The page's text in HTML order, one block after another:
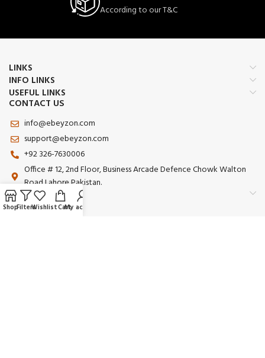
According to our T&C
LINKS
INFO LINKS
USEFUL LINKS
CONTACT US
info@ebeyzon.com
support@ebeyzon.com
+92 326-7630006
Office # 12, 2nd Floor, Business Arcade Defence Chowk Walton
Road Lahore Pakistan.
ShopFiltersWishlistCartMy account